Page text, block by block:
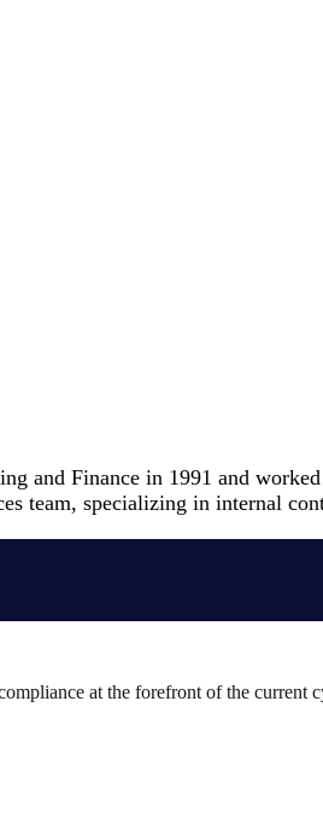
and Finance in 1991 and
team, specializing in internal
at the forefront of the current